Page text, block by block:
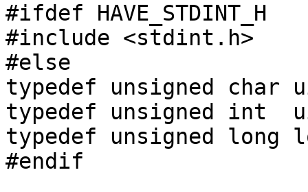
#ifdef HAVE_STDINT_H
#include <stdint.h>
#else
typedef unsigned char
typedef unsigned int
typedef unsigned long
#endif